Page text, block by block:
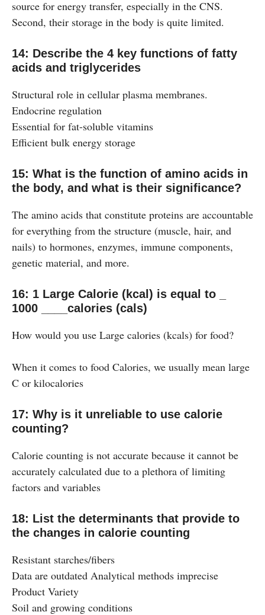
source for energy transfer, especially in the CNS.
Second, their storage in the body is quite limited.
14: Describe the 4 key functions of fatty
acids and triglycerides
Structural role in cellular plasma membranes.
Endocrine regulation
Essential for fat-soluble vitamins
Efficient bulk energy storage
15: What is the function of amino acids in
the body, and what is their significance?
The amino acids that constitute proteins are accountable
for everything from the structure (muscle, hair, and
nails) to hormones, enzymes, immune components,
genetic material, and more.
16: 1 Large Calorie (kcal) is equal to _
1000 ____calories (cals)
How would you use Large calories (kcals) for food?
When it comes to food Calories, we usually mean large
C or kilocalories
17: Why is it unreliable to use calorie
counting?
Calorie counting is not accurate because it cannot be
accurately calculated due to a plethora of limiting
factors and variables
18: List the determinants that provide to
the changes in calorie counting
Resistant starches/fibers
Data are outdated Analytical methods imprecise
Product Variety
Soil and growing conditions